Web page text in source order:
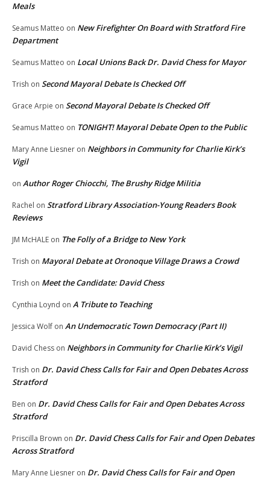
Meals
Seamus Matteo on New Firefighter On Board with Stratford Fire
Department
Seamus Matteo on Local Unions Back Dr. David Chess for Mayor
Trish on Second Mayoral Debate Is Checked Off
Grace Arpie on Second Mayoral Debate Is Checked Off
Seamus Matteo on TONIGHT! Mayoral Debate Open to the Public
Mary Anne Liesner on Neighbors in Community for Charlie Kirk’s
Vigil
on Author Roger Chiocchi, The Brushy Ridge Militia
Rachel on Stratford Library Association-Young Readers Book
Reviews
JM McHALE on The Folly of a Bridge to New York
Trish on Mayoral Debate at Oronoque Village Draws a Crowd
Trish on Meet the Candidate: David Chess
Cynthia Loynd on A Tribute to Teaching
Jessica Wolf on An Undemocratic Town Democracy (Part II)
David Chess on Neighbors in Community for Charlie Kirk’s Vigil
Trish on Dr. David Chess Calls for Fair and Open Debates Across
Stratford
Ben on Dr. David Chess Calls for Fair and Open Debates Across
Stratford
Priscilla Brown on Dr. David Chess Calls for Fair and Open Debates
Across Stratford
Mary Anne Liesner on Dr. David Chess Calls for Fair and Open